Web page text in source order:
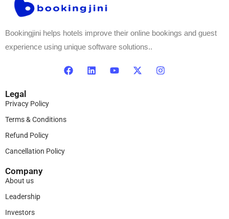
Bookingjini helps hotels improve their online bookings and guest
experience using unique software solutions..
Legal
Privacy Policy
Terms & Conditions
Refund Policy
Cancellation Policy
Company
About us
Leadership
Investors